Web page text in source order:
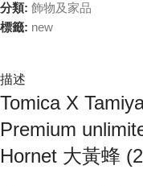
分類: 飾物及家品
標籤: new
描述
Tomica X
Premium
Hornet 大黃蜂